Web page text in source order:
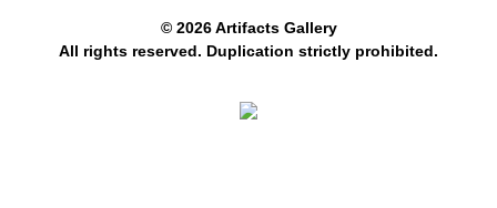
© 2026 Artifacts Gallery
All rights reserved. Duplication strictly prohibited.